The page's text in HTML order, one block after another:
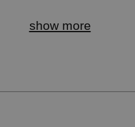
show more